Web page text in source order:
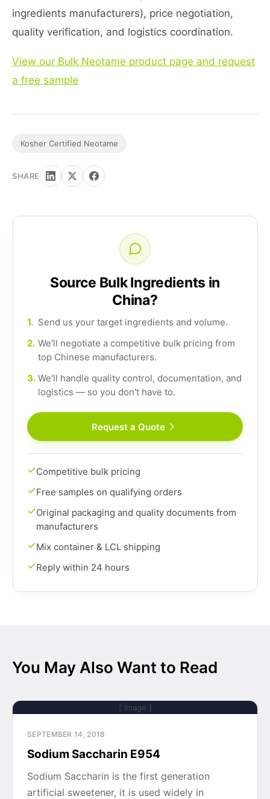
ingredients manufacturers), price negotiation,
quality verification, and logistics coordination.
View our Bulk Neotame product page and request
a free sample
Kosher Certified Neotame
SHARE
Source Bulk Ingredients in
China?
1. Send us your target ingredients and volume.
2. We'll negotiate a competitive bulk pricing from
top Chinese manufacturers.
3. We'll handle quality control, documentation, and
logistics — so you don't have to.
Request a Quote
Competitive bulk pricing
Free samples on qualifying orders
Original packaging and quality documents from
manufacturers
Mix container & LCL shipping
Reply within 24 hours
You May Also Want to Read
[ Image ]
SEPTEMBER 14, 2018
Sodium Saccharin E954
Sodium Saccharin is the first generation
artificial sweetener, it is used widely in